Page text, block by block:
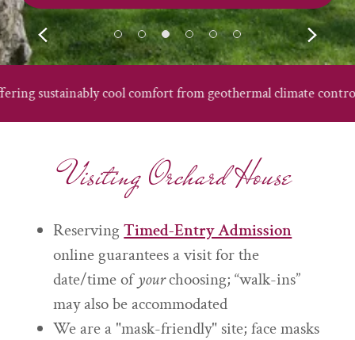
cool comfort from geothermal climate control!
Visiting Orchard House
ReservingTimed-Entry Admission
online guarantees a visit for the
date/time ofyourchoosing; “walk-ins”
may also be accommodated
We are a "mask-friendly" site; face masks